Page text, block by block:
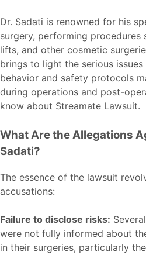
Dr. Sadati is renowned for his
surgery, performing procedures
lifts, and other cosmetic
brings to light the serious
behavior and safety protocols
during operations and post-
know about Streamate Lawsuit.
What Are the Allegations
Sadati?
The essence of the lawsuit
accusations:
Failure to disclose risks:
were not fully informed about
in their surgeries, particularly